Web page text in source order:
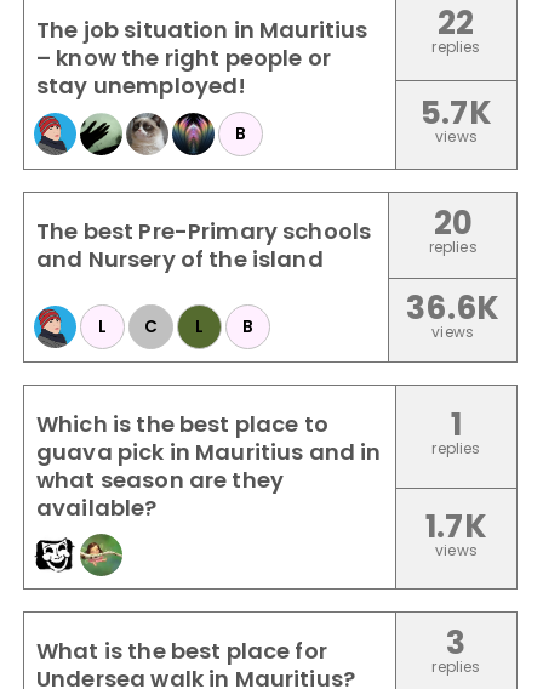
The job situation in Mauritius
– know the right people or
stay unemployed!
B
22
replies
5.7K
views
The best Pre-Primary schools
and Nursery of the island
L C L B
20
replies
36.6K
views
Which is the best place to
guava pick in Mauritius and in
what season are they
available?
1
replies
1.7K
views
What is the best place for
Undersea walk in Mauritius?
3
replies